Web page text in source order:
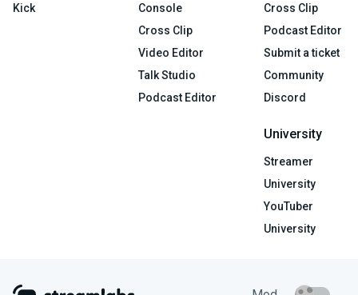
Kick
Console
Cross Clip
Video Editor
Talk Studio
Podcast Editor
Cross Clip
Podcast Editor
Submit a ticket
Community
Discord
University
Streamer
University
YouTuber
University